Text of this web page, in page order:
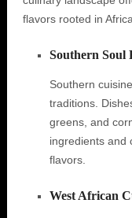
flavors rooted in
Southern Soul
Southern
traditions.
greens, and
ingredients and
flavors.
West African